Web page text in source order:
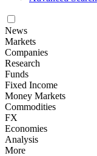
News
Markets
Companies
Research
Funds
Fixed Income
Money Markets
Commodities
FX
Economies
Analysis
More